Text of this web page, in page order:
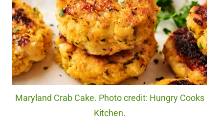
Maryland Crab Cake. Photo credit: Hungry Cooks
Kitchen.